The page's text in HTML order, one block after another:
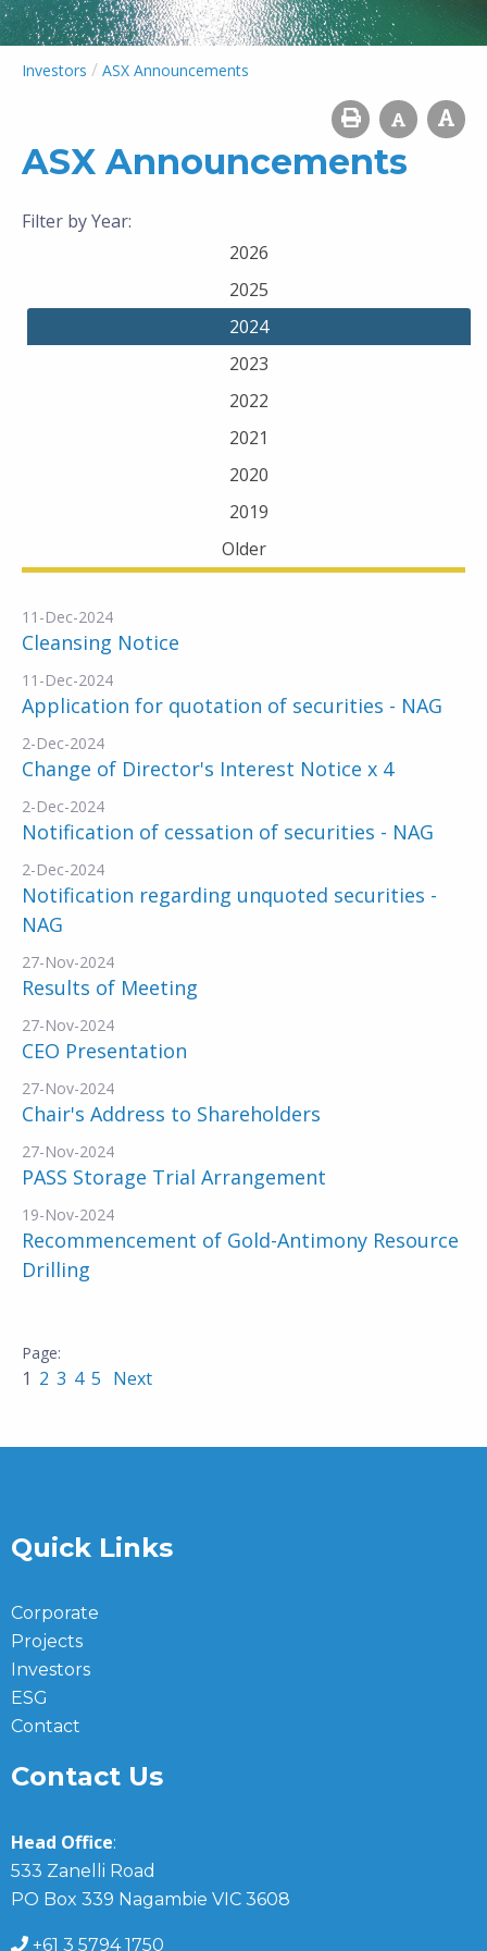
Investors / ASX Announcements
ASX Announcements
Filter by Year:
2026
2025
2024
2023
2022
2021
2020
2019
Older
11-Dec-2024
Cleansing Notice
11-Dec-2024
Application for quotation of securities - NAG
2-Dec-2024
Change of Director's Interest Notice x 4
2-Dec-2024
Notification of cessation of securities - NAG
2-Dec-2024
Notification regarding unquoted securities -
NAG
27-Nov-2024
Results of Meeting
27-Nov-2024
CEO Presentation
27-Nov-2024
Chair's Address to Shareholders
27-Nov-2024
PASS Storage Trial Arrangement
19-Nov-2024
Recommencement of Gold-Antimony Resource
Drilling
1 2 3 4 5 Next
Quick Links
Corporate
Projects
Investors
ESG
Contact
Contact Us
Head Office:
533 Zanelli Road
PO Box 339 Nagambie VIC 3608
+61 3 5794 1750